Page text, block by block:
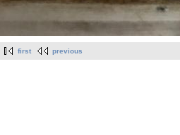
first previous